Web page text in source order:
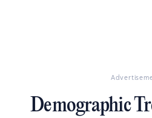
Demographic